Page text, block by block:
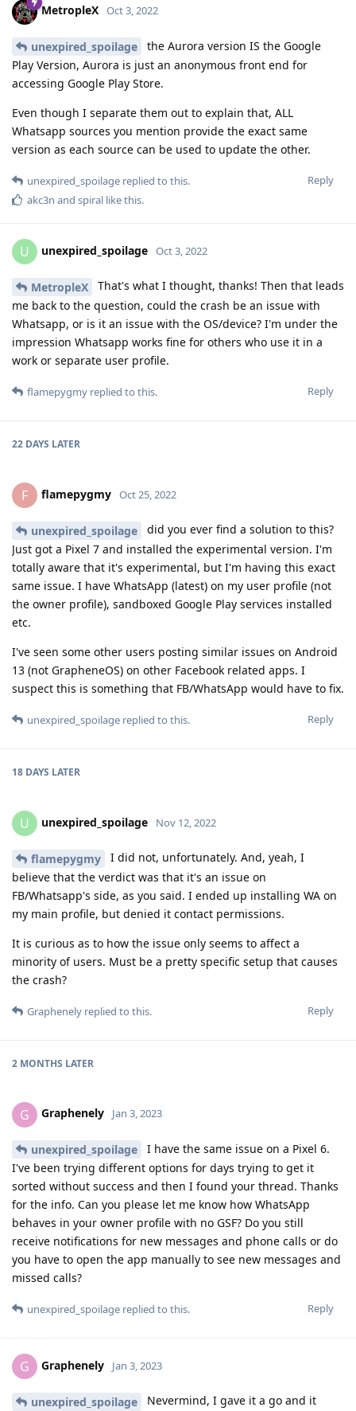
MetropleX Oct 3, 2022
unexpired_spoilage
the Aurora version IS the Google
Play Version, Aurora is just an anonymous front end for
accessing Google Play Store.
Even though I separate them out to explain that, ALL
Whatsapp sources you mention provide the exact same
version as each source can be used to update the other.
Reply
unexpired_spoilage replied to this.
akc3n and spiral like this.
U unexpired_spoilage Oct 3, 2022
MetropleX
That's what I thought, thanks! Then that leads
me back to the question, could the crash be an issue with
Whatsapp, or is it an issue with the OS/device? I'm under the
impression Whatsapp works fine for others who use it in a
work or separate user profile.
Reply
flamepygmy replied to this.
22 DAYS LATER
F flamepygmy Oct 25, 2022
unexpired_spoilage
did you ever find a solution to this?
Just got a Pixel 7 and installed the experimental version. I'm
totally aware that it's experimental, but I'm having this exact
same issue. I have WhatsApp (latest) on my user profile (not
the owner profile), sandboxed Google Play services installed
etc.
I've seen some other users posting similar issues on Android
13 (not GrapheneOS) on other Facebook related apps. I
suspect this is something that FB/WhatsApp would have to fix.
Reply
unexpired_spoilage replied to this.
18 DAYS LATER
U unexpired_spoilage Nov 12, 2022
flamepygmy
I did not, unfortunately. And, yeah, I
believe that the verdict was that it's an issue on
FB/Whatsapp's side, as you said. I ended up installing WA on
my main profile, but denied it contact permissions.
It is curious as to how the issue only seems to affect a
minority of users. Must be a pretty specific setup that causes
the crash?
Reply
Graphenely replied to this.
2 MONTHS LATER
G Graphenely Jan 3, 2023
unexpired_spoilage
I have the same issue on a Pixel 6.
I've been trying different options for days trying to get it
sorted without success and then I found your thread. Thanks
for the info. Can you please let me know how WhatsApp
behaves in your owner profile with no GSF? Do you still
receive notifications for new messages and phone calls or do
you have to open the app manually to see new messages and
missed calls?
Reply
unexpired_spoilage replied to this.
G Graphenely Jan 3, 2023
unexpired_spoilage
Nevermind, I gave it a go and it